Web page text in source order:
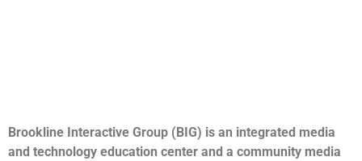
Brookline Interactive Group (BIG) is an integrated media
and technology education center and a community media